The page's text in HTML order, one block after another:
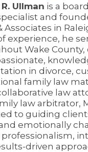
Ullman is a
and
Associates in
experience, he
Wake County,
in divorce,
family law
law
law arbitrator,
to guiding
emotionally
driven